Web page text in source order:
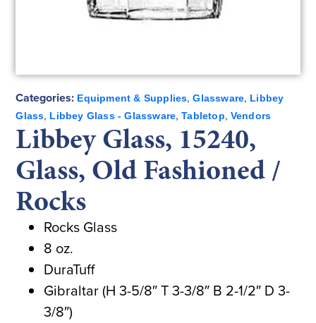
Categories: Equipment & Supplies,Glassware, Libbey
Glass, Libbey Glass - Glassware,Tabletop, Vendors
Libbey Glass, 15240,
Glass, Old Fashioned /
Rocks
Rocks Glass
8 oz.
DuraTuff
Gibraltar (H 3-5/8″ T 3-3/8″ B 2-1/2″ D 3-
3/8″)